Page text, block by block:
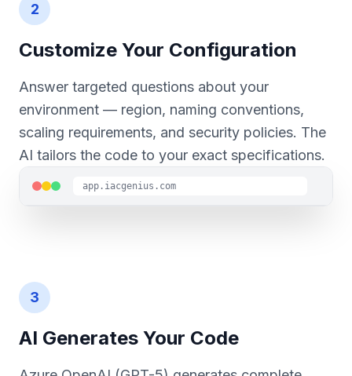
2
Customize Your Configuration
Answer targeted questions about your
environment — region, naming conventions,
scaling requirements, and security policies. The
AI tailors the code to your exact specifications.
app.iacgenius.com
3
AI Generates Your Code